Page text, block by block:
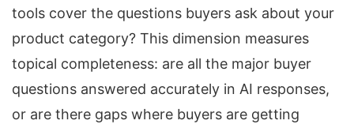
tools cover the questions buyers ask about your
product category? This dimension measures
topical completeness: are all the major buyer
questions answered accurately in AI responses,
or are there gaps where buyers are getting